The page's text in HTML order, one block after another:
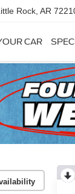
Rock, AR
CAR